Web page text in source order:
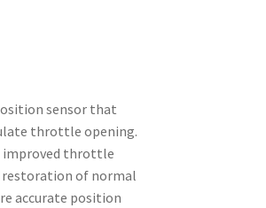
sensor that
throttle opening.
improved throttle
of normal
accurate position